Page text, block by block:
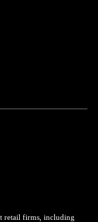
retail firms, including